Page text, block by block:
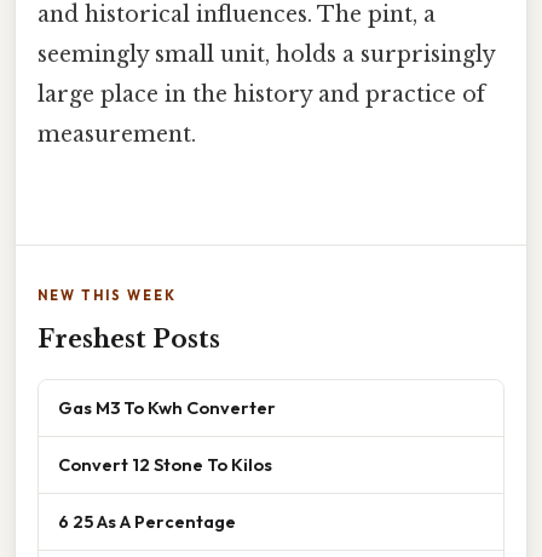
and historical influences. The pint, a
seemingly small unit, holds a surprisingly
large place in the history and practice of
measurement.
NEW THIS WEEK
Freshest Posts
Gas M3 To Kwh Converter
Convert 12 Stone To Kilos
6 25 As A Percentage